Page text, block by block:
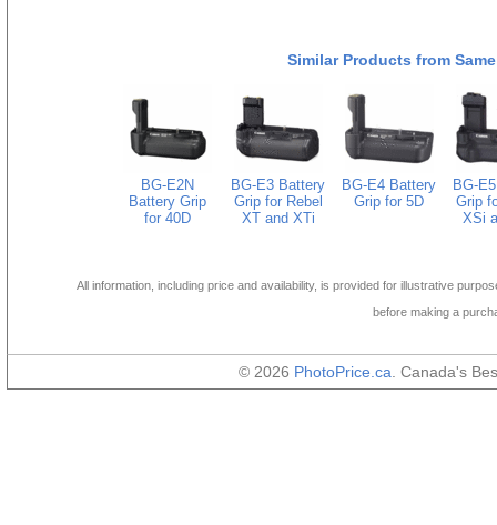
Similar Products from
BG-E2N
Battery Grip
for 40D
BG-E3 Battery
Grip for Rebel
XT and XTi
BG-E4 Battery
Grip for 5D
BG-
Grip
XSi
All information, including price and availability, is provided for illustrative
before making a
© 2026 PhotoPrice.ca . Canada's